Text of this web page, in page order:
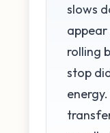
slows
appear
rolling
stop